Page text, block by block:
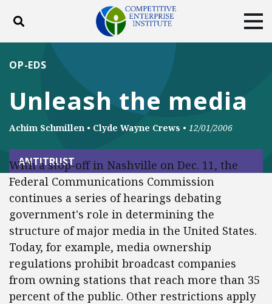
Toggle search
ABOUT
DONATE
Unleash the media
OP-EDS
Achim Schmillen • Clyde Wayne Crews • 12/01/2006
ANTITRUST
With a stop-off in Nashville on Dec. 11, the
Federal Communications Commission
continues a series of hearings debating
government's role in determining the
structure of major media in the United States.
Today, for example, media ownership
regulations prohibit broadcast companies
from owning stations that reach more than 35
percent of the public. Other restrictions apply